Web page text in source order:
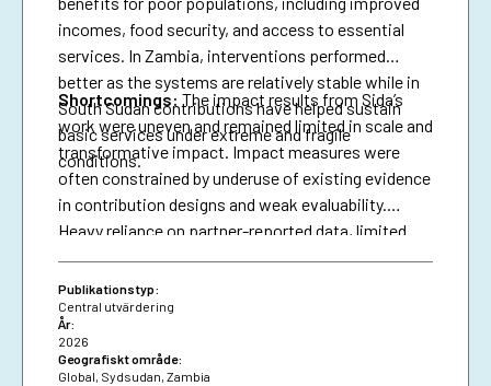
incomes, food security, and access to essential
services. In Zambia, interventions performed
better as the systems are relatively stable while in
South Sudan contributions have helped sustain
basic services under extreme and fragile
conditions.
Shortcomings: The impact results from Sida’s
work were uneven and remained limited in scale and
transformative impact. Impact measures were
often constrained by underuse of existing evidence
in contribution designs and weak evaluability.
Heavy reliance on partner-reported data, limited
triangulation, and insufficient use of national data
systems further created a verification gap and
constrained deeper analysis.
Publikationstyp:
Central utvärdering
År:
2026
Geografiskt område:
Global, Sydsudan, Zambia